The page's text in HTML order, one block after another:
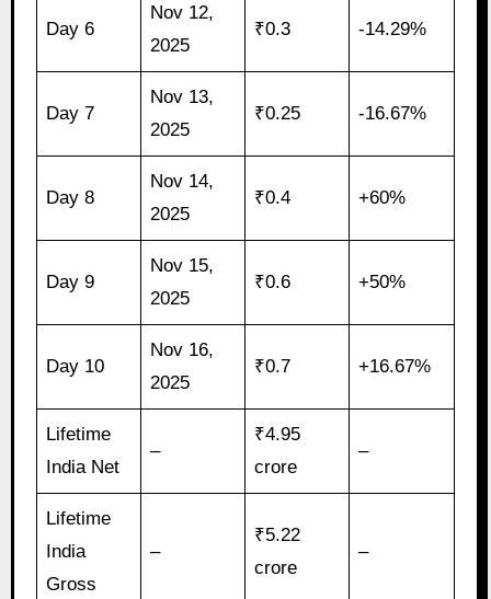
Day 6
Nov 12,
2025
₹0.3 -14.29%
Day 7
Nov 13,
2025
₹0.25 -16.67%
Day 8
Nov 14,
2025
₹0.4 +60%
Day 9
Nov 15,
2025
₹0.6 +50%
Day 10
Nov 16,
2025
₹0.7 +16.67%
Lifetime
India Net
–
₹4.95
crore
–
Lifetime
India
Gross
–
₹5.22
crore
–